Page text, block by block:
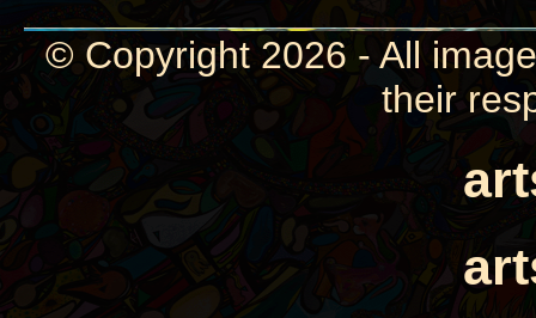
© Copyright 2026 - All
their